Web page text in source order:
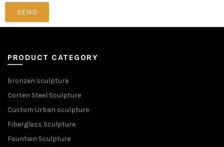
SEND
PRODUCT CATEGORY
bronzen sculpture
Corten Steel Sculpture
Custom Urban sculpture
Fiberglass Sculpture
Fountain Sculpture